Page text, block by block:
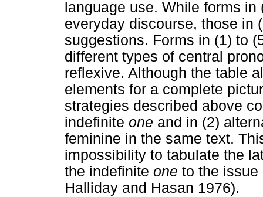
language use. While forms
everyday discourse, those in
suggestions. Forms in (1) to
different types of central
reflexive. Although the table
elements for a complete
strategies described above
indefinite one and in (2)
feminine in the same text.
impossibility to tabulate the
the indefinite one to the issue
Halliday and Hasan 1976).